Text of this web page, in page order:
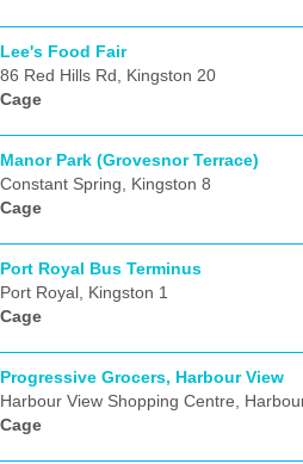
Lee's Food Fair
86 Red Hills Rd, Kingston 20
Cage
Manor Park (Grovesnor Terrace)
Constant Spring, Kingston 8
Cage
Port Royal Bus Terminus
Port Royal, Kingston 1
Cage
Progressive Grocers, Harbour View
Harbour View Shopping Centre,
Cage